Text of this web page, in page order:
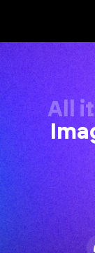
All